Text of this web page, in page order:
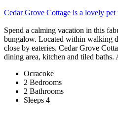
Cedar Grove Cottage is a lovely pet
Spend a calming vacation in this
bungalow. Located within walking
close by eateries. Cedar Grove
dining area, kitchen and tiled baths.
Ocracoke
2 Bedrooms
2 Bathrooms
Sleeps 4